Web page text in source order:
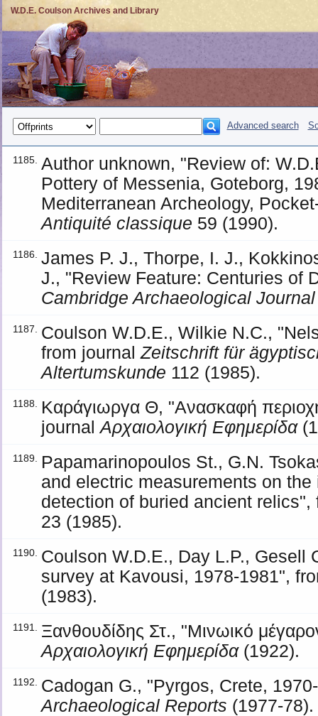
W.D.E. Coulson Archives and Library
Advanced search
1185. Author unknown, "Review of:
Pottery of Messenia, Goteborg,
Mediterranean Archeology,
Antiquité classique 59 (1990).
1186. James P. J., Thorpe, I. J.,
J., "Review Feature: Centuries of
Cambridge Archaeological Journal
1187.
Coulson W.D.E., Wilkie N.C.,
from journalZeitschrift für
Altertumskunde 112 (1985).
1188.
Καράγιωργα Θ, "Ανασκαφή
journalΑρχαιολογική Εφημερίδα
1189.
Papamarinopoulos St., G.N.
and electric measurements on
detection of buried ancient
23 (1985).
1190.
Coulson W.D.E., Day L.P., Gesell
survey at Kavousi, 1978-1981",
(1983).
1191.
Ξανθουδίδης Στ., "Μινωικό
Αρχαιολογική Εφημερίδα(1922).
1192.
Cadogan G., "Pyrgos, Crete,
Archaeological Reports (1977-78).